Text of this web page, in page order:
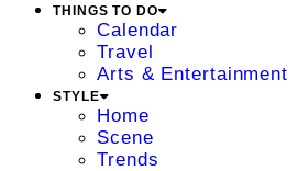
THINGS TO DO
Calendar
Travel
Arts & Entertainment
STYLE
Home
Scene
Trends